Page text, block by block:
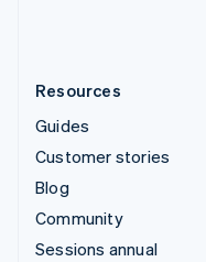
Resources
Guides
Customer stories
Blog
Community
Sessions annual